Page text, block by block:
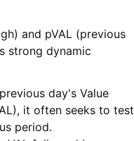
and pVAL (previous
strong dynamic
day's Value
it often seeks to test
period.